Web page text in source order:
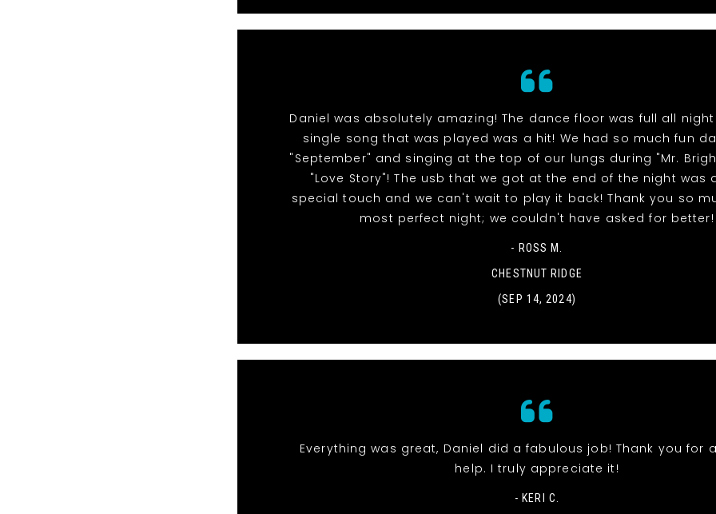
Daniel was absolutely amazing! The dance floor was full all
single song that was played was a hit! We had so much fun
"September" and singing at the top of our lungs during "Mr.
"Love Story"! The usb that we got at the end of the night was
special touch and we can't wait to play it back! Thank you so
most perfect night; we couldn't have asked for better!
- ROSS M.
CHESTNUT RIDGE
(SEP 14, 2024)
Everything was great, Daniel did a fabulous job! Thank you for
help. I truly appreciate it!
- KERI C.